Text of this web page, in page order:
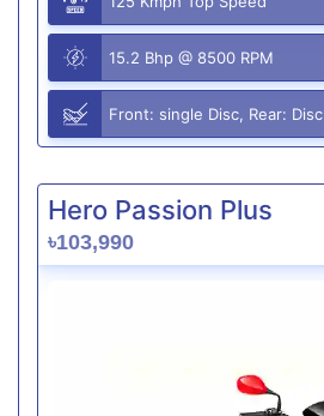
15.2 Bhp @ 8500 RPM
Front: single Disc, Rear: Disc
Hero Passion Plus
৳103,990